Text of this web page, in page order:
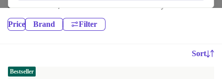
sustainable choice, with a minimum 12-month warranty.
Price Brand Filter
Sort
Bestseller